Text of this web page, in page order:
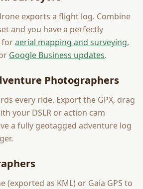
exports a flight log. Combine
and you have a perfectly
foraerial mapping and surveying,
Google Business updates.
Photographers
every ride. Export the GPX, drag
your DSLR or action cam
a fully geotagged adventure log
(exported as KML) or Gaia GPS to